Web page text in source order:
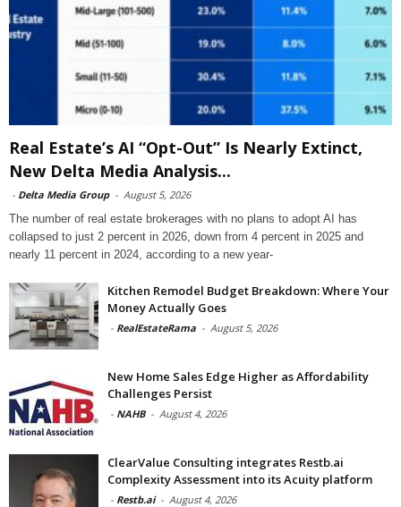
Real Estate’s AI “Opt-Out” Is Nearly Extinct,
New Delta Media Analysis...
- Delta Media Group - August 5, 2026
The number of real estate brokerages with no plans to adopt AI has
collapsed to just 2 percent in 2026, down from 4 percent in 2025 and
nearly 11 percent in 2024, according to a new year-
Kitchen Remodel Budget Breakdown: Where Your
Money Actually Goes
- RealEstateRama - August 5, 2026
New Home Sales Edge Higher as Affordability
Challenges Persist
- NAHB - August 4, 2026
ClearValue Consulting integrates Restb.ai
Complexity Assessment into its Acuity platform
- Restb.ai - August 4, 2026